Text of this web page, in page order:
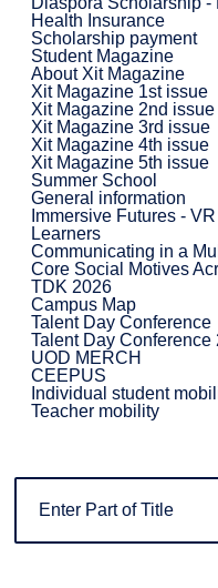
Health Insurance
Scholarship payment
Student Magazine
About Xit Magazine
Xit Magazine 1st issue
Xit Magazine 2nd issue
Xit Magazine 3rd issue
Xit Magazine 4th issue
Xit Magazine 5th issue
Summer School
General information
Immersive Futures -
Learners
Communicating in a
Core Social Motives
TDK 2026
Campus Map
Talent Day Conference
Talent Day Conference
UOD MERCH
CEEPUS
Individual student
Teacher mobility